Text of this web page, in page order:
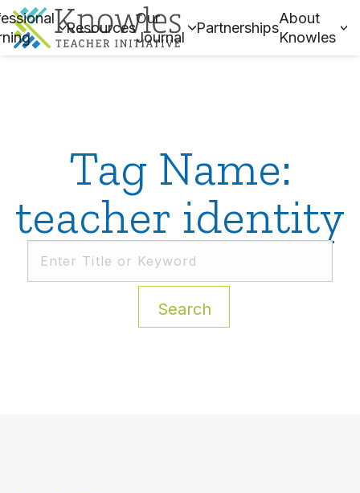
Resources
Our
Journal
Partnerships
About
Knowles
Tag Name:
teacher identity
Search